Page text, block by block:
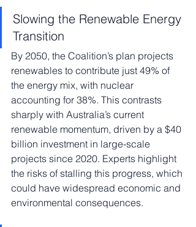
Slowing the Renewable Energy
Transition
By 2050, the Coalition’s plan projects
renewables to contribute just 49% of
the energy mix, with nuclear
accounting for 38%. This contrasts
sharply with Australia’s current
renewable momentum, driven by a $40
billion investment in large-scale
projects since 2020. Experts highlight
the risks of stalling this progress, which
could have widespread economic and
environmental consequences.